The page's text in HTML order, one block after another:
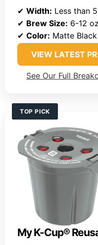
✔ Width: Less than
✔ Brew Size: 6-12 oz
✔ Color: Matte Black
VIEW LATEST
See Our Full
TOP PICK
My K-Cup®